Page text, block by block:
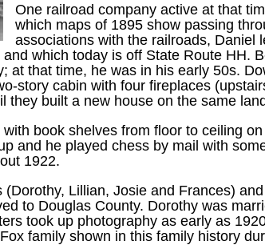
One railroad company active at that
which maps of 1895 show passing
associations with the railroads, Daniel
which today is off State Route HH.
at that time, he was in his early 50s.
story cabin with four fireplaces
they built a new house on the same
book shelves from floor to ceiling
and he played chess by mail with
1922.
(Dorothy, Lillian, Josie and Frances)
to Douglas County. Dorothy was
took up photography as early as
family shown in this family history